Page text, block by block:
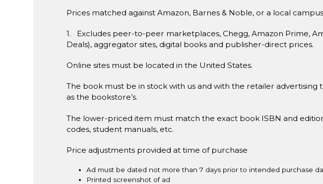
Prices matched against Amazon, Barnes & Noble, or a local
1. Excludes peer-to-peer marketplaces, Chegg, Amazon Prime,
Deals), aggregator sites, digital books and publisher-direct prices.
Online sites must be located in the United States.
The book must be in stock with us and with the retailer
as the bookstore’s.
The lower-priced item must match the exact book ISBN and
codes, student manuals, etc.
Price adjustments provided at time of purchase
Ad must be dated not more than 7 days prior to intended purchase
Printed screenshot of ad